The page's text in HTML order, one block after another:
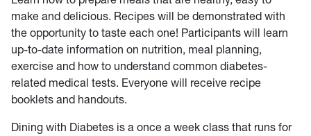
make and delicious. Recipes will be demonstrated with
the opportunity to taste each one! Participants will learn
up-to-date information on nutrition, meal planning,
exercise and how to understand common diabetes-
related medical tests. Everyone will receive recipe
booklets and handouts.
Dining with Diabetes is a once a week class that runs for